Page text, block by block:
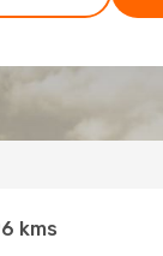
kms